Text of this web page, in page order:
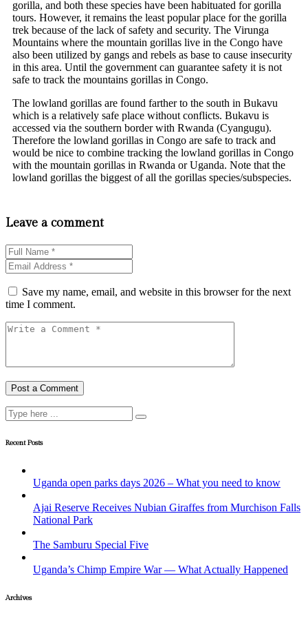
gorilla, and both these species have been habituated for gorilla
tours. However, it remains the least popular place for the gorilla
trek because of the lack of safety and security. The Virunga
Mountains where the mountain gorillas live in the Congo have
also been utilized by gangs and rebels as base to cause insecurity
in this area. Until the government can guarantee safety it is not
safe to track the mountains gorillas in Congo.
The lowland gorillas are found farther to the south in Bukavu
which is a relatively safe place without conflicts. Bukavu is
accessed via the southern border with Rwanda (Cyangugu).
Therefore the lowland gorillas in Congo are safe to track and
would be nice to combine tracking the lowland gorillas in Congo
with the mountain gorillas in Rwanda or Uganda. Note that the
lowland gorillas the biggest of all the gorillas species/subspecies.
Leave a comment
Save my name, email, and website in this browser for the next
time I comment.
Recent Posts
Uganda open parks days 2026 – What you need to know
Ajai Reserve Receives Nubian Giraffes from Murchison Falls
National Park
The Samburu Special Five
Uganda’s Chimp Empire War — What Actually Happened
Archives